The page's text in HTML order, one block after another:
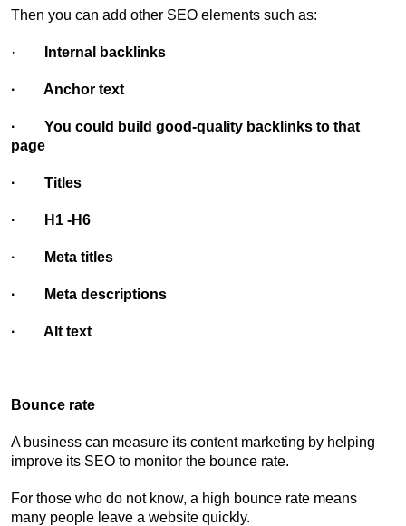
Then you can add other SEO elements such as:
· Internal backlinks
· Anchor text
· You could build good-quality backlinks to that
page
· Titles
· H1 -H6
· Meta titles
· Meta descriptions
· Alt text
Bounce rate
A business can measure its content marketing by helping
improve its SEO to monitor the bounce rate.
For those who do not know, a high bounce rate means
many people leave a website quickly.